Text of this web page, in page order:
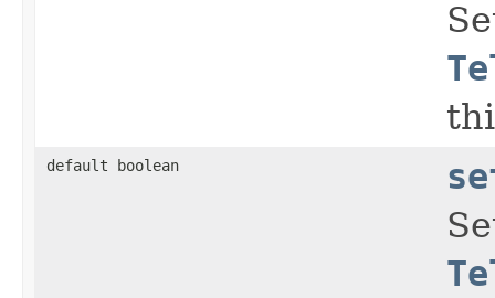
default boolean